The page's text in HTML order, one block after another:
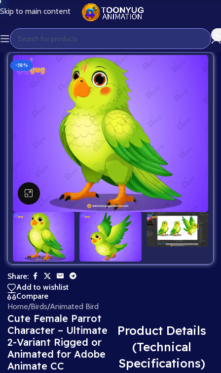
Skip to main content
-58%
Click to enlarge
Share:
Add to wishlist
Compare
Home/Birds/Animated Bird
Cute Female Parrot
Character – Ultimate
2-Variant Rigged or
Animated for Adobe
Animate CC
Product Details
(Technical
Specifications)